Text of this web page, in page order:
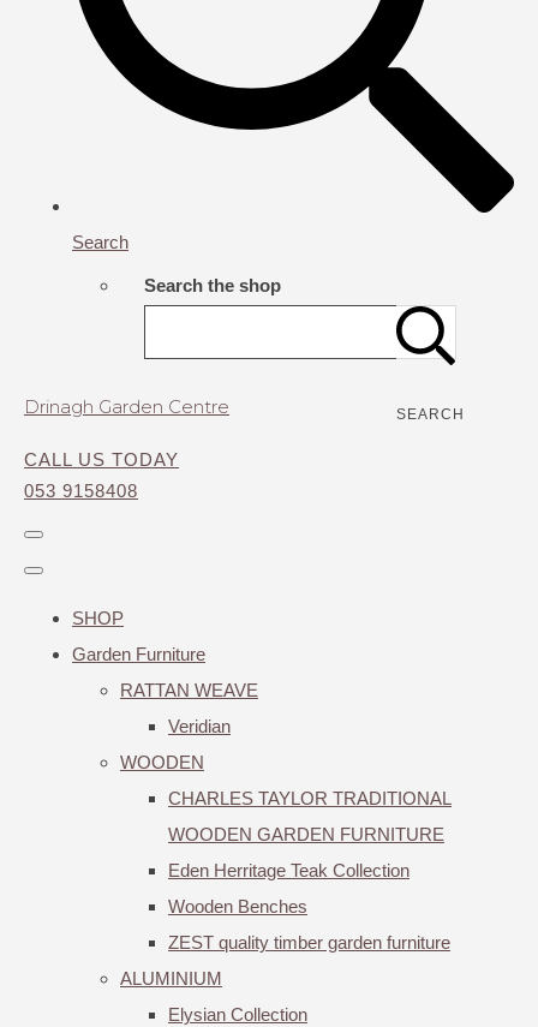
Search
Search the shop
SEARCH
Drinagh Garden Centre
CALL US TODAY
053 9158408
SHOP
Garden Furniture
RATTAN WEAVE
Veridian
WOODEN
CHARLES TAYLOR TRADITIONAL
WOODEN GARDEN FURNITURE
Eden Herritage Teak Collection
Wooden Benches
ZEST quality timber garden furniture
ALUMINIUM
Elysian Collection